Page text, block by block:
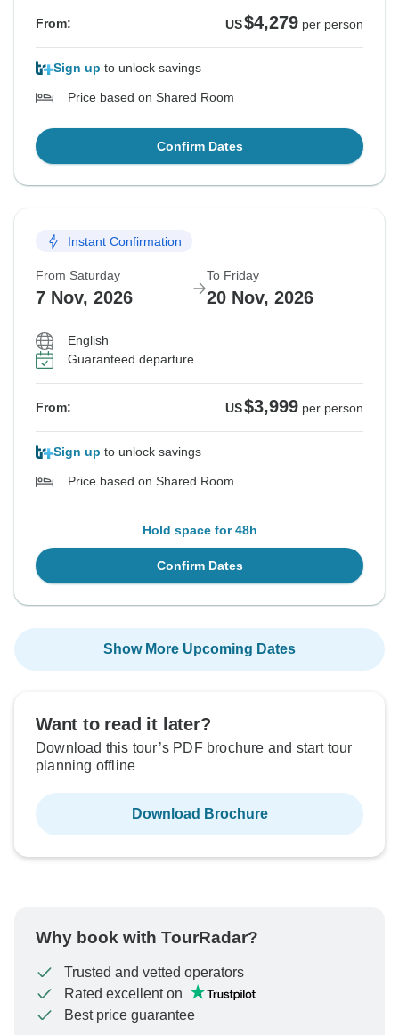
From: US$4,279 per person
Sign up to unlock savings
Price based on Shared Room
Confirm Dates
Instant Confirmation
From Saturday
7 Nov, 2026
To Friday
20 Nov, 2026
English
Guaranteed departure
From: US$3,999 per person
Sign up to unlock savings
Price based on Shared Room
Hold space for 48h
Confirm Dates
Show More Upcoming Dates
Want to read it later?
Download this tour’s PDF brochure and start tour
planning offline
Download Brochure
Why book with TourRadar?
Trusted and vetted operators
Rated excellent on
Best price guarantee